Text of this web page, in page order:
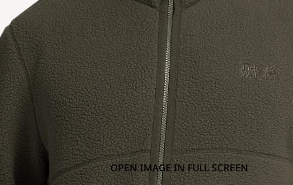
OPEN IMAGE IN FULL SCREEN